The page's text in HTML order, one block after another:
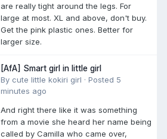
are really tight around the legs. For
large at most. XL and above, don't buy.
Get the pink plastic ones. Better for
larger size.
[AfA] Smart girl in little girl
By cute little kokiri girl · Posted 5
minutes ago
And right there like it was something
from a movie she heard her name being
called by Camilla who came over,